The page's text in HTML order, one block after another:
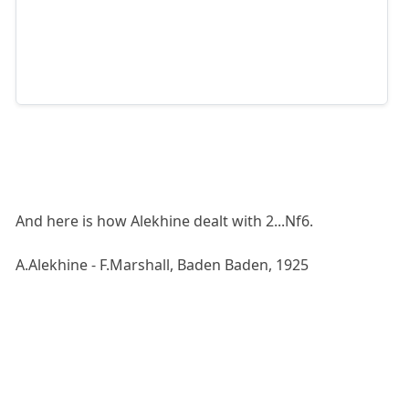
And here is how Alekhine dealt with 2...Nf6.
A.Alekhine - F.Marshall, Baden Baden, 1925